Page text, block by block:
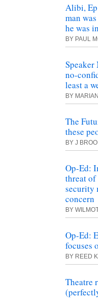
Alibi,
man
he was
BY PAUL
Speaker
no-
least a
BY
The
these
BY J
Op-Ed:
threat
security
concern
BY
Op-Ed:
focuses
BY REED
Theatre